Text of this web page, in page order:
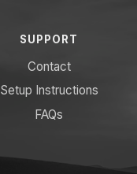
SUPPORT
Contact
Setup Instructions
FAQs